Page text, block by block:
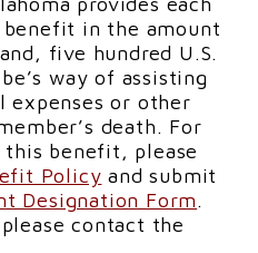
in the amount
five hundred U.S.
way of assisting
or other
death. For
benefit, please
Policy and submit
Designation Form.
contact the